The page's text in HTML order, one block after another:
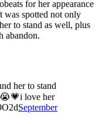
for her appearance
spotted not only
to stand as well, plus
abandon.
her to stand
love her
September